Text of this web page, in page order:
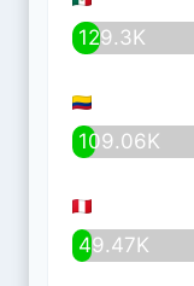
129.3K
109.06K
49.47K